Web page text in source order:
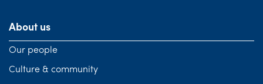
About us
Our people
Culture & community